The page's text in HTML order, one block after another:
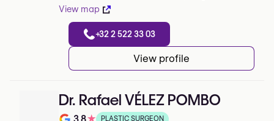
View map
+32 2 522 33 03
View profile
Dr. Rafael VÉLEZ POMBO
PLASTIC SURGEON